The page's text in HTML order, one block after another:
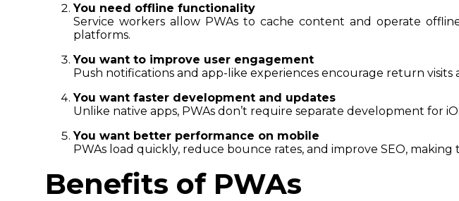
You need offline functionality
Service workers allow PWAs to cache content and operate
platforms.
You want to improve user engagement
Push notifications and app-like experiences encourage return visits
You want faster development and updates
Unlike native apps, PWAs don’t require separate development for
You want better performance on mobile
PWAs load quickly, reduce bounce rates, and improve SEO,
Benefits of PWAs